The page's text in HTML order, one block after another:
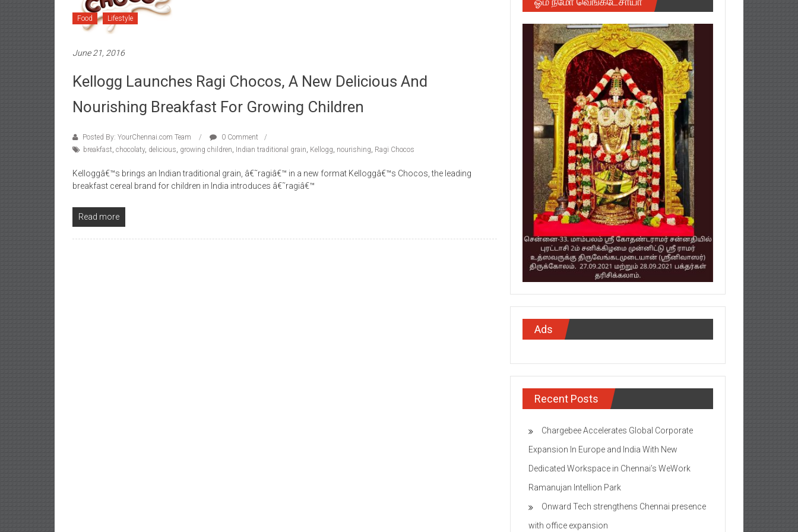
Food Lifestyle
June 21, 2016
Kellogg Launches Ragi Chocos, A New Delicious And
Nourishing Breakfast For Growing Children
Posted By: YourChennai.com Team
0 Comment
breakfast, chocolaty, delicious, growing children, Indian traditional grain, Kellogg, nourishing, Ragi Chocos
Kelloggâ€™s brings an Indian traditional grain, â€˜ragiâ€™ in a new format Kelloggâ€™s Chocos, the leading
breakfast cereal brand for children in India introduces â€˜ragiâ€™
Read more
Ads
Recent Posts
Chargebee Accelerates Global Corporate
Expansion In Europe and India With New
Dedicated Workspace in Chennai’s WeWork
Ramanujan Intellion Park
Onward Tech strengthens Chennai presence
with office expansion